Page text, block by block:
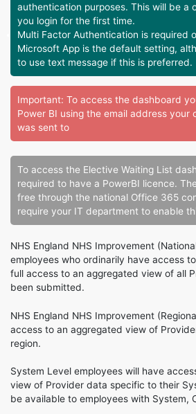
authentication purposes. This will be a
you login for the first time.
Multi Factor Authentication is required
Microsoft App is the default setting,
to use text message if this is preferred.
Important: To access the dashboard
Power BI using the email address your
was sent to
To access the Elective Waiting List
required to have a PowerBI licence.
free through the national Office 365
require your IT department to enable
NHS England NHS Improvement
employees who ordinarily have access
full access to an aggregated view of all
been submitted.
NHS England NHS Improvement
access to an aggregated view of
region.
System Level employees will have
view of Provider data specific to their
be available to employees with System,